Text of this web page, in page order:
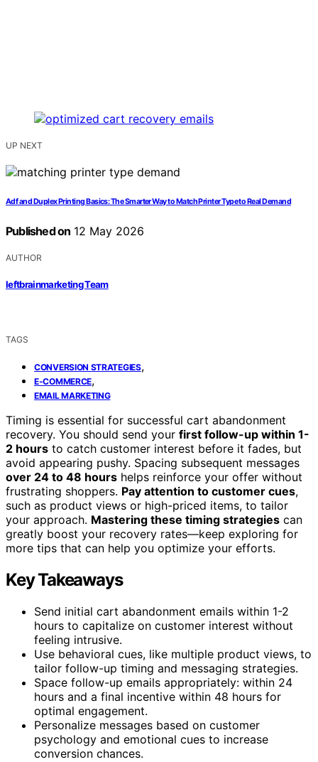
UP NEXT
Adf and Duplex Printing Basics: The Smarter Way to Match Printer Type to Real Demand
Published on 12 May 2026
AUTHOR
leftbrainmarketing Team
TAGS
CONVERSION STRATEGIES,
E-COMMERCE,
EMAIL MARKETING
Timing is essential for successful cart abandonment
recovery. You should send your first follow-up within 1-
2 hours to catch customer interest before it fades, but
avoid appearing pushy. Spacing subsequent messages
over 24 to 48 hours helps reinforce your offer without
frustrating shoppers. Pay attention to customer cues,
such as product views or high-priced items, to tailor
your approach. Mastering these timing strategies can
greatly boost your recovery rates—keep exploring for
more tips that can help you optimize your efforts.
Key Takeaways
Send initial cart abandonment emails within 1-2
hours to capitalize on customer interest without
feeling intrusive.
Use behavioral cues, like multiple product views, to
tailor follow-up timing and messaging strategies.
Space follow-up emails appropriately: within 24
hours and a final incentive within 48 hours for
optimal engagement.
Personalize messages based on customer
psychology and emotional cues to increase
conversion chances.